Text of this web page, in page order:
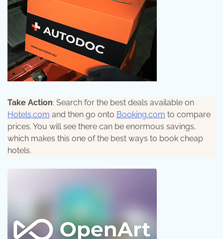
Take Action: Search for the best deals available on
Hotels.com and then go onto Booking.com to compare
prices. You will see there can be enormous savings,
which makes this one of the best ways to book cheap
hotels.